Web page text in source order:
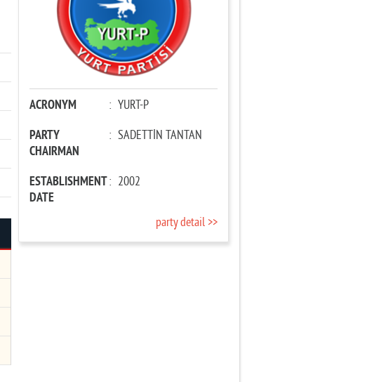
ACRONYM : YURT-P
PARTY
CHAIRMAN
: SADETTİN TANTAN
ESTABLISHMENT
DATE
: 2002
party detail >>